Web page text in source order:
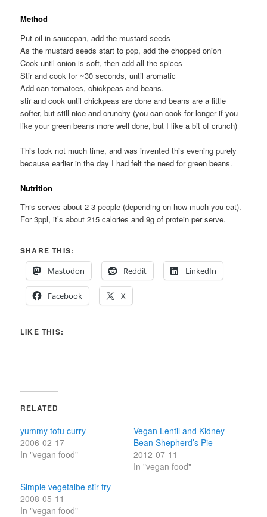
Method
Put oil in saucepan, add the mustard seeds
As the mustard seeds start to pop, add the chopped onion
Cook until onion is soft, then add all the spices
Stir and cook for ~30 seconds, until aromatic
Add can tomatoes, chickpeas and beans.
stir and cook until chickpeas are done and beans are a little
softer, but still nice and crunchy (you can cook for longer if you
like your green beans more well done, but I like a bit of crunch)
This took not much time, and was invented this evening purely
because earlier in the day I had felt the need for green beans.
Nutrition
This serves about 2-3 people (depending on how much you eat).
For 3ppl, it’s about 215 calories and 9g of protein per serve.
SHARE THIS:
Mastodon
Reddit LinkedIn
Facebook X
LIKE THIS:
RELATED
yummy tofu curry
2006-02-17
In "vegan food"
Vegan Lentil and Kidney
Bean Shepherd’s Pie
2012-07-11
In "vegan food"
Simple vegetalbe stir fry
2008-05-11
In "vegan food"